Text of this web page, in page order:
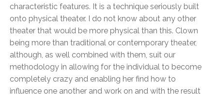
characteristic features. It is a technique seriously built
onto physical theater. I do not know about any other
theater that would be more physical than this. Clown
being more than traditional or contemporary theater,
although, as well combined with them, suit our
methodology in allowing for the individual to become
completely crazy and enabling her find how to
influence one another and work on and with the result